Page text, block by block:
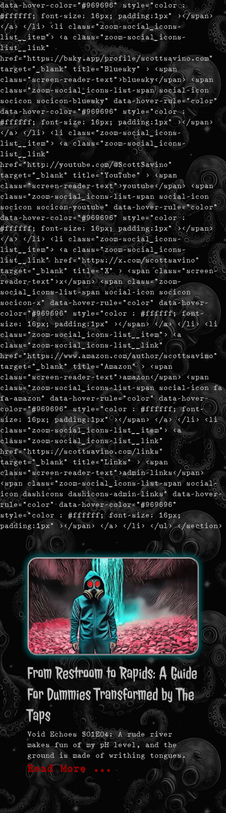
data-hover-color="#969696" style="color :
#ffffff; font-size: 16px; padding:1px" ></span>
</a> </li> <li class="zoom-social_icons-
list__item"> <a class="zoom-social_icons-
list__link"
href="https://bsky.app/profile/scottsavino.com"
target="_blank" title="Bluesky" > <span
class="screen-reader-text">bluesky</span> <span
class="zoom-social_icons-list-span social-icon
socicon socicon-bluesky" data-hover-rule="color"
data-hover-color="#969696" style="color :
#ffffff; font-size: 16px; padding:1px" ></span>
</a> </li> <li class="zoom-social_icons-
list__item"> <a class="zoom-social_icons-
list__link"
href="http://youtube.com/@ScottSavino"
target="_blank" title="YouTube" > <span
class="screen-reader-text">youtube</span> <span
class="zoom-social_icons-list-span social-icon
socicon socicon-youtube" data-hover-rule="color"
data-hover-color="#969696" style="color :
#ffffff; font-size: 16px; padding:1px" ></span>
</a> </li> <li class="zoom-social_icons-
list__item"> <a class="zoom-social_icons-
list__link" href="https://x.com/scottsavino"
target="_blank" title="X" > <span class="screen-
reader-text">x</span> <span class="zoom-
social_icons-list-span social-icon socicon
socicon-x" data-hover-rule="color" data-hover-
color="#969696" style="color : #ffffff; font-
size: 16px; padding:1px" ></span> </a> </li> <li
class="zoom-social_icons-list__item"> <a
class="zoom-social_icons-list__link"
href="https://www.amazon.com/author/scottsavino"
target="_blank" title="Amazon" > <span
class="screen-reader-text">amazon</span> <span
class="zoom-social_icons-list-span social-icon fa
fa-amazon" data-hover-rule="color" data-hover-
color="#969696" style="color : #ffffff; font-
size: 16px; padding:1px" ></span> </a> </li> <li
class="zoom-social_icons-list__item"> <a
class="zoom-social_icons-list__link"
href="https://scottsavino.com/links"
target="_blank" title="Links" > <span
class="screen-reader-text">admin-links</span>
<span class="zoom-social_icons-list-span social-
icon dashicons dashicons-admin-links" data-hover-
rule="color" data-hover-color="#969696"
style="color : #ffffff; font-size: 16px;
padding:1px" ></span> </a> </li> </ul> </section>
From Restroom to Rapids: A Guide
For Dummies Transformed by The
Taps
Void Echoes S01E04: A rude river
makes fun of my pH level, and the
ground is made of writhing tongues.
Read More …